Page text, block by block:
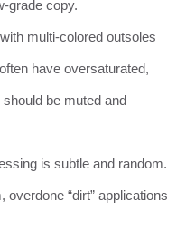
grade copy.
multi-colored outsoles
have oversaturated,
be muted and
is subtle and random.
“dirt” applications